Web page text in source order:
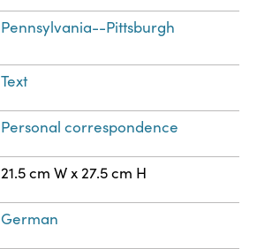
Pennsylvania--Pittsburgh
Text
Personal correspondence
21.5 cm W x 27.5 cm H
German